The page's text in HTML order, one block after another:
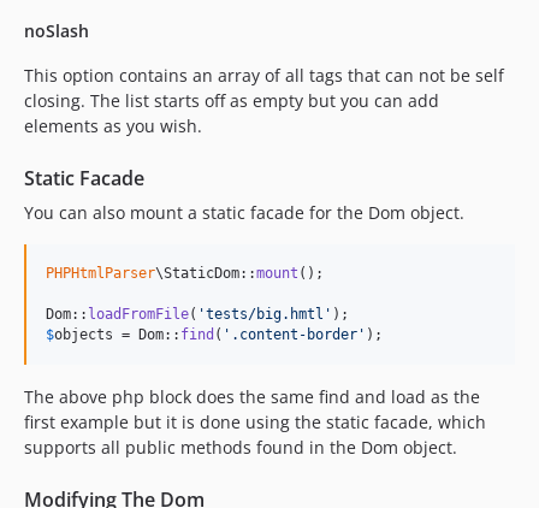
noSlash
This option contains an array of all tags that can not be self
closing. The list starts off as empty but you can add
elements as you wish.
Static Facade
You can also mount a static facade for the Dom object.
PHPHtmlParser\StaticDom::mount ();
Dom:: loadFromFile( 'tests/big.hmtl '
$objects = Dom:: find ( ' .content-border ' );
The above php block does the same find and load as the
first example but it is done using the static facade, which
supports all public methods found in the Dom object.
Modifying The Dom